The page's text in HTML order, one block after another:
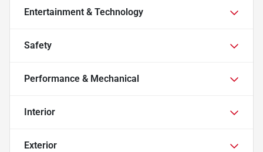
Entertainment & Technology
Safety
Performance & Mechanical
Interior
Exterior